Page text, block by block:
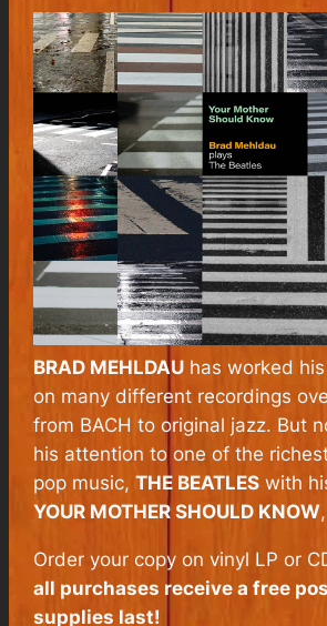
BRAD MEHLDAU has worked
on many different recordings
from BACH to original jazz. But
his attention to one of the
pop music,THE BEATLES with
YOUR MOTHER SHOULD KNOW
Order your copy on vinyl LP or
all purchases receive a free
supplies last!